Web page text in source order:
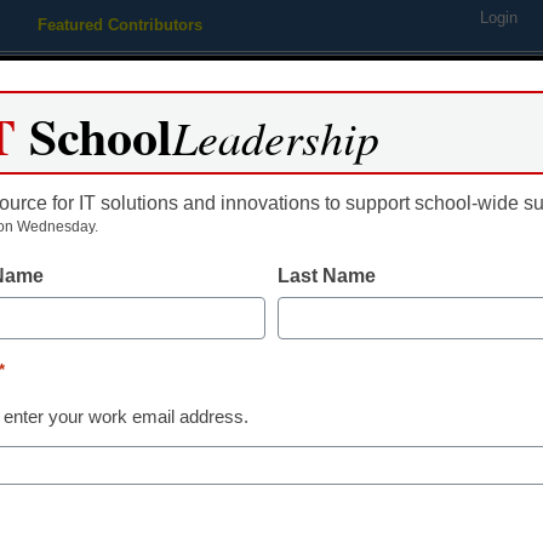
Featured Contributors Login
Educational Leadership
and Coupons from
SchoolLeadership
for IT solutions and innovations to support school-wide
Wednesday.
Last Name
*
enter your work email address.